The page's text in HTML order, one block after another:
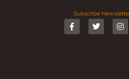
Subscribe